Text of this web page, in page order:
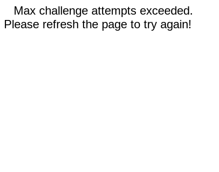
Max challenge attempts exceeded.
Please refresh the page to try again!